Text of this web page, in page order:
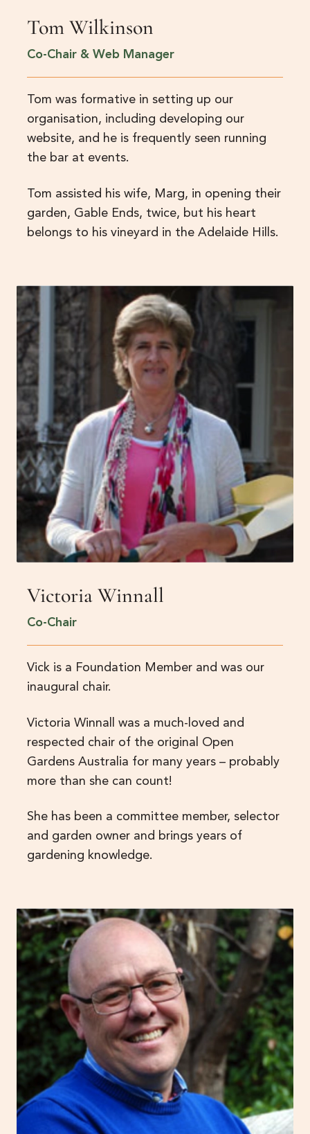
Tom Wilkinson
Co-Chair & Web Manager
Tom was formative in setting up our
organisation, including developing our
website, and he is frequently seen running
the bar at events.
Tom assisted his wife, Marg, in opening their
garden, Gable Ends, twice, but his heart
belongs to his vineyard in the Adelaide Hills.
Victoria Winnall
Co-Chair
Vick is a Foundation Member and was our
inaugural chair.
Victoria Winnall was a much-loved and
respected chair of the original Open
Gardens Australia for many years – probably
more than she can count!
She has been a committee member, selector
and garden owner and brings years of
gardening knowledge.